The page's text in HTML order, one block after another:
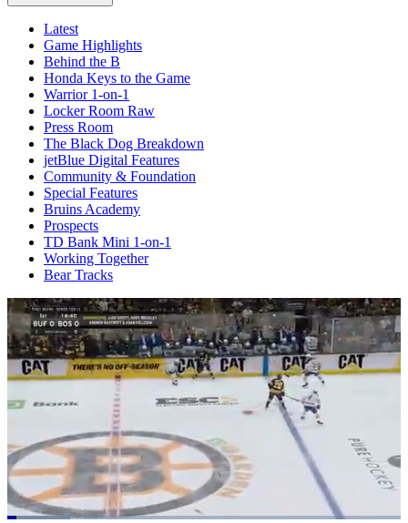
Latest
Game Highlights
Behind the B
Honda Keys to the Game
Warrior 1-on-1
Locker Room Raw
Press Room
The Black Dog Breakdown
jetBlue Digital Features
Community & Foundation
Special Features
Bruins Academy
Prospects
TD Bank Mini 1-on-1
Working Together
Bear Tracks